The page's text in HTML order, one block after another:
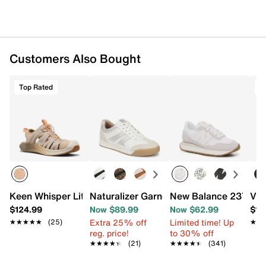
Customers Also Bought
Top Rated
Keen Whisper Lite Sandal - Women's
$124.99
★★★★★
★★★★★ (25)
Naturalizer Garnet Sneaker
Now $89.99
Extra 25% off
reg. price!
★★★★★
★★★★★ (21)
New Balance 237
Now $62.99
Limited time! Up
to 30% off
★★★★★
★★★★★ (341)